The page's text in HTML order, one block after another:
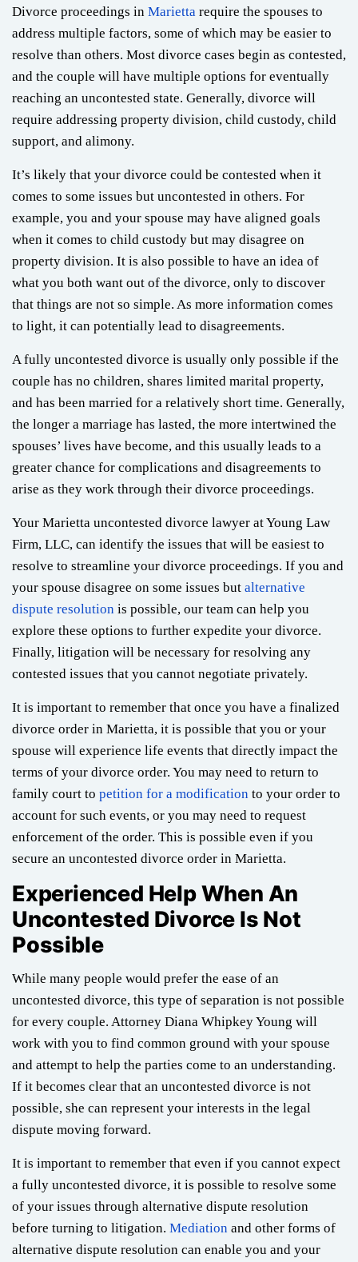
Divorce proceedings in Marietta require the spouses to
address multiple factors, some of which may be easier to
resolve than others. Most divorce cases begin as contested,
and the couple will have multiple options for eventually
reaching an uncontested state. Generally, divorce will
require addressing property division, child custody, child
support, and alimony.
It’s likely that your divorce could be contested when it
comes to some issues but uncontested in others. For
example, you and your spouse may have aligned goals
when it comes to child custody but may disagree on
property division. It is also possible to have an idea of
what you both want out of the divorce, only to discover
that things are not so simple. As more information comes
to light, it can potentially lead to disagreements.
A fully uncontested divorce is usually only possible if the
couple has no children, shares limited marital property,
and has been married for a relatively short time. Generally,
the longer a marriage has lasted, the more intertwined the
spouses’ lives have become, and this usually leads to a
greater chance for complications and disagreements to
arise as they work through their divorce proceedings.
Your Marietta uncontested divorce lawyer at Young Law
Firm, LLC, can identify the issues that will be easiest to
resolve to streamline your divorce proceedings. If you and
your spouse disagree on some issues but alternative
dispute resolution is possible, our team can help you
explore these options to further expedite your divorce.
Finally, litigation will be necessary for resolving any
contested issues that you cannot negotiate privately.
It is important to remember that once you have a finalized
divorce order in Marietta, it is possible that you or your
spouse will experience life events that directly impact the
terms of your divorce order. You may need to return to
family court to petition for a modification to your order to
account for such events, or you may need to request
enforcement of the order. This is possible even if you
secure an uncontested divorce order in Marietta.
Experienced Help When An
Uncontested Divorce Is Not
Possible
While many people would prefer the ease of an
uncontested divorce, this type of separation is not possible
for every couple. Attorney Diana Whipkey Young will
work with you to find common ground with your spouse
and attempt to help the parties come to an understanding.
If it becomes clear that an uncontested divorce is not
possible, she can represent your interests in the legal
dispute moving forward.
It is important to remember that even if you cannot expect
a fully uncontested divorce, it is possible to resolve some
of your issues through alternative dispute resolution
before turning to litigation. Mediation and other forms of
alternative dispute resolution can enable you and your